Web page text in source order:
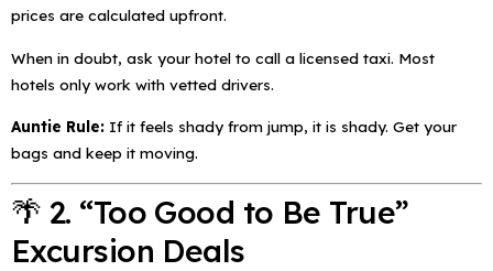
prices are calculated upfront.
When in doubt, ask your hotel to call a licensed taxi. Most
hotels only work with vetted drivers.
Auntie Rule: If it feels shady from jump, it is shady. Get your
bags and keep it moving.
🌴 2. “Too Good to Be True”
Excursion Deals